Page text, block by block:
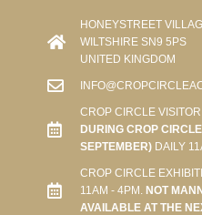
HONEYSTREET
WILTSHIRE SN9 5PS
UNITED KINGDOM
CROP CIRCLE
DURING CROP
SEPTEMBER)DAILY
CROP CIRCLE
11AM - 4PM. NOT
AVAILABLE AT THE